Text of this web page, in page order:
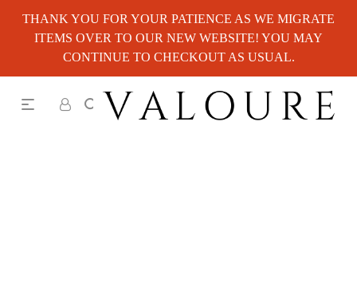
THANK YOU FOR YOUR PATIENCE AS WE MIGRATE
ITEMS OVER TO OUR NEW WEBSITE! YOU MAY
CONTINUE TO CHECKOUT AS USUAL.